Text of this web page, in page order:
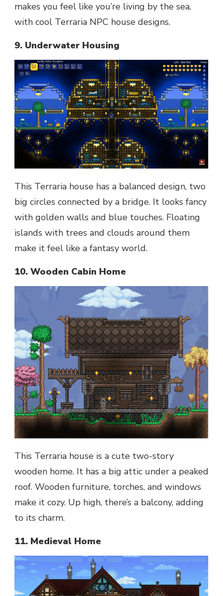
makes you feel like you’re living by the sea,
with cool Terraria NPC house designs.
9. Underwater Housing
This Terraria house has a balanced design, two
big circles connected by a bridge. It looks fancy
with golden walls and blue touches. Floating
islands with trees and clouds around them
make it feel like a fantasy world.
10. Wooden Cabin Home
This Terraria house is a cute two-story
wooden home. It has a big attic under a peaked
roof. Wooden furniture, torches, and windows
make it cozy. Up high, there’s a balcony, adding
to its charm.
11. Medieval Home